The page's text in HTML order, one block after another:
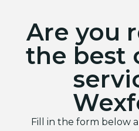
Are you
the best
Fill in the form below